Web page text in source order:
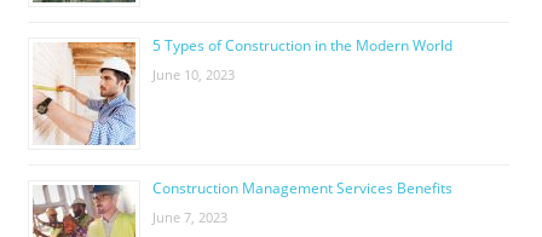
5 Types of Construction in the Modern World
June 10, 2023
Construction Management Services Benefits
June 7, 2023